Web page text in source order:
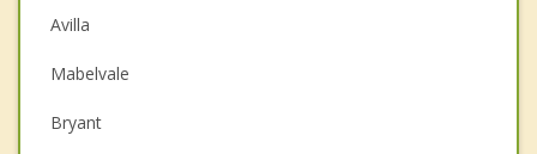
Depression
Family Counseling
Grief Counseling
Avilla
Mabelvale
Bryant